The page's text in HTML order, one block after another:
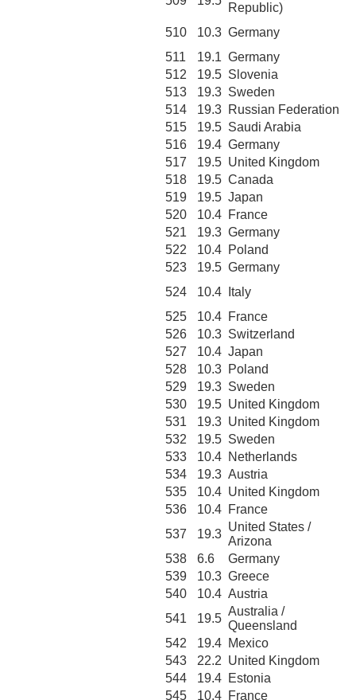
Republic)
510
10.3 Germany
511
19.1 Germany
512
19.5 Slovenia
513
19.3 Sweden
514
19.3 Russian Federation
515
19.5 Saudi Arabia
516
19.4 Germany
517
19.5 United Kingdom
518
19.5 Canada
519
19.5 Japan
520
10.4 France
521
19.3 Germany
522
10.4 Poland
523
19.5 Germany
524
10.4
Italy
525
10.4 France
526
10.3 Switzerland
527
10.4 Japan
528
10.3 Poland
529
19.3 Sweden
530
19.5 United Kingdom
531
19.3 United Kingdom
532
19.5 Sweden
533
10.4 Netherlands
534
19.3 Austria
535
10.4 United Kingdom
536
10.4 France
537
19.3
United States /
Arizona
538
6.6
Germany
539
10.3 Greece
540
10.4 Austria
541
19.5
Australia /
Queensland
542
19.4 Mexico
543
22.2 United Kingdom
544
19.4 Estonia
545
10.4 France